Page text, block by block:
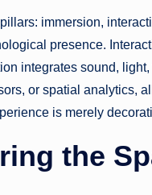
immersion,
presence.
integrates sound,
or spatial analytics,
is merely
the